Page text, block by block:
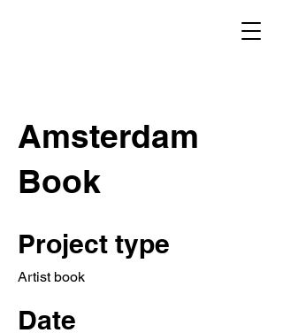
Amsterdam
Book
Project type
Artist book
Date